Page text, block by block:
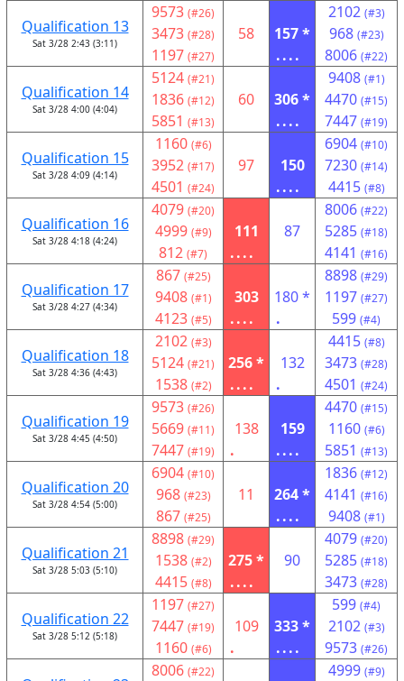
Qualification 13
Sat 3/28 2:43 (3:11)
9573 (#26)
3473 (#28)
1197 (#27)
58
157 *
....
2102 (#3)
968 (#23)
8006 (#22)
Qualification 14
Sat 3/28 4:00 (4:04)
5124 (#21)
1836 (#12)
5851 (#13)
60
306 *
....
9408 (#1)
4470 (#15)
7447 (#19)
Qualification 15
Sat 3/28 4:09 (4:14)
1160 (#6)
3952 (#17)
4501 (#24)
97
150
....
6904 (#10)
7230 (#14)
4415 (#8)
Qualification 16
Sat 3/28 4:18 (4:24)
4079 (#20)
4999 (#9)
812 (#7)
111
....
87
8006 (#22)
5285 (#18)
4141 (#16)
Qualification 17
Sat 3/28 4:27 (4:34)
867 (#25)
9408 (#1)
4123 (#5)
303
....
180 *
.
8898 (#29)
1197 (#27)
599 (#4)
Qualification 18
Sat 3/28 4:36 (4:43)
2102 (#3)
5124 (#21)
1538 (#2)
256 *
....
132
.
4415 (#8)
3473 (#28)
4501 (#24)
Qualification 19
Sat 3/28 4:45 (4:50)
9573 (#26)
5669 (#11)
7447 (#19)
138
.
159
....
4470 (#15)
1160 (#6)
5851 (#13)
Qualification 20
Sat 3/28 4:54 (5:00)
6904 (#10)
968 (#23)
867 (#25)
11
264 *
....
1836 (#12)
4141 (#16)
9408 (#1)
Qualification 21
Sat 3/28 5:03 (5:10)
8898 (#29)
1538 (#2)
4415 (#8)
275 *
....
90
4079 (#20)
5285 (#18)
3473 (#28)
Qualification 22
Sat 3/28 5:12 (5:18)
1197 (#27)
7447 (#19)
1160 (#6)
109
.
333 *
....
599 (#4)
2102 (#3)
9573 (#26)
8006 (#22) 4999 (#9)